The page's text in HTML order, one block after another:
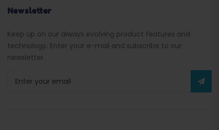
Newsletter
Keep up on our always evolving product features and
technology. Enter your e-mail and subscribe to our
newsletter.